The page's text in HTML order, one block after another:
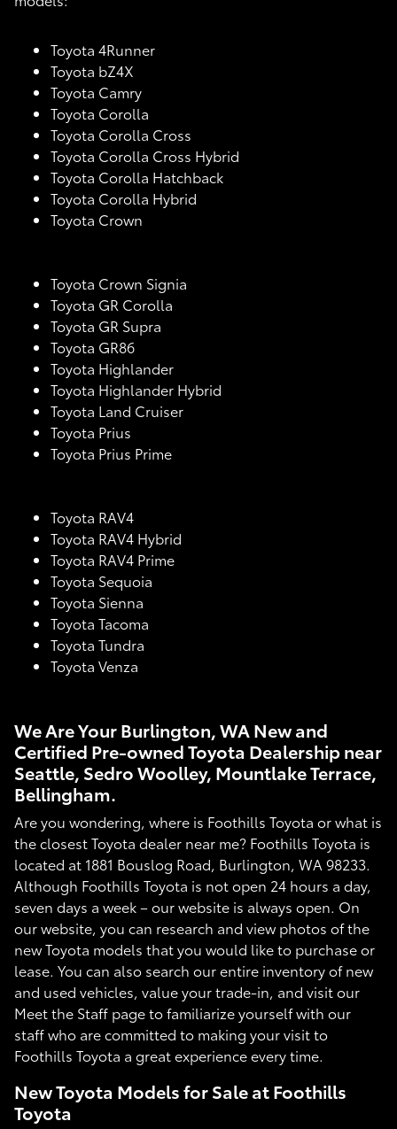
Toyota 4Runner
Toyota bZ4X
Toyota Camry
Toyota Corolla
Toyota Corolla Cross
Toyota Corolla Cross Hybrid
Toyota Corolla Hatchback
Toyota Corolla Hybrid
Toyota Crown
Toyota Crown Signia
Toyota GR Corolla
Toyota GR Supra
Toyota GR86
Toyota Highlander
Toyota Highlander Hybrid
Toyota Land Cruiser
Toyota Prius
Toyota Prius Prime
Toyota RAV4
Toyota RAV4 Hybrid
Toyota RAV4 Prime
Toyota Sequoia
Toyota Sienna
Toyota Tacoma
Toyota Tundra
Toyota Venza
We Are Your Burlington, WA New and
Certified Pre-owned Toyota Dealership near
Seattle, Sedro Woolley, Mountlake Terrace,
Bellingham.
Are you wondering, where is Foothills Toyota or what is
the closest Toyota dealer near me? Foothills Toyota is
located at 1881 Bouslog Road, Burlington, WA 98233.
Although Foothills Toyota is not open 24 hours a day,
seven days a week – our website is always open. On
our website, you can research and view photos of the
new Toyota models that you would like to purchase or
lease. You can also search our entire inventory of new
and used vehicles, value your trade-in, and visit our
Meet the Staff page to familiarize yourself with our
staff who are committed to making your visit to
Foothills Toyota a great experience every time.
New Toyota Models for Sale at Foothills
Toyota